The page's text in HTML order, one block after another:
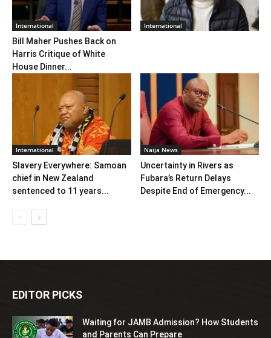
International
Bill Maher Pushes Back on
Harris Critique of White
House Dinner...
International
International
Slavery Everywhere: Samoan
chief in New Zealand
sentenced to 11 years...
Naija News
Uncertainty in Rivers as
Fubara’s Return Delays
Despite End of Emergency...
EDITOR PICKS
Waiting for JAMB Admission? How Students
and Parents Can Prepare